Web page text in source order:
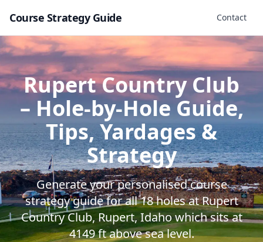
Course Strategy Guide Contact
Rupert Country Club
– Hole-by-Hole Guide,
Tips, Yardages &
Strategy
Generate your personalised course
strategy guide for all18holes atRupert
Country Club,Rupert, Idahowhich sits at
4149ft above sea level.